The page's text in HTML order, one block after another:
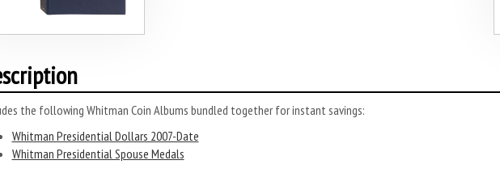
the following Whitman Coin Albums bundled together for instant savings:
Whitman Presidential Dollars 2007-Date
Whitman Presidential Spouse Medals